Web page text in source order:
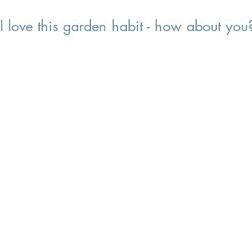
I love this garden habit - how about